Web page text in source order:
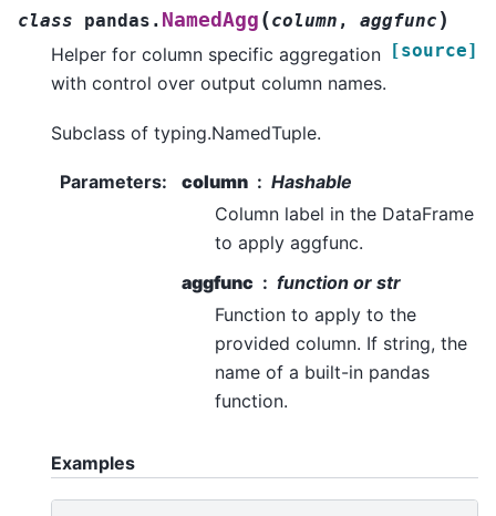
class pandas. NamedAgg (column , aggfunc )
[source]
Helper for column specific aggregation
with control over output column names.
Subclass of typing.NamedTuple.
Parameters: column
Hashable
Column label in the DataFrame
to apply aggfunc.
aggfunc
function or str
Function to apply to the
provided column. If string, the
name of a built-in pandas
function.
Examples